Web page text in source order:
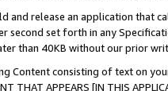
and release an application that
second set forth in any
than 40KB without our prior
Content consisting of text on
THAT APPEARS [IN THIS